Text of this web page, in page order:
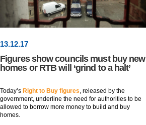
13.12.17
Figures show councils must buy new
homes or RTB will ‘grind to a halt’
Today’s Right to Buy figures, released by the
government, underline the need for authorities to be
allowed to borrow more money to build and buy
homes.